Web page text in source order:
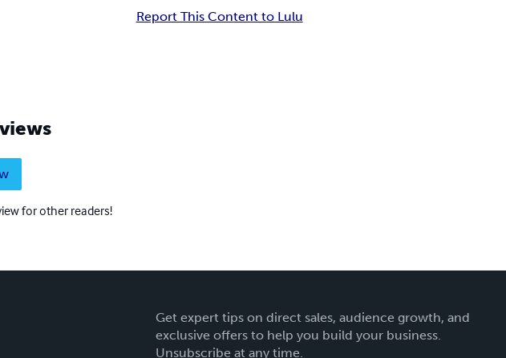
Report This Content to Lulu
for other readers!
Get expert tips on direct sales, audience growth, and
exclusive offers to help you build your business.
Unsubscribe at any time.